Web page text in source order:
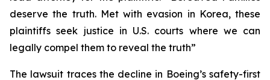
deserve the truth. Met with evasion in Korea, these
plaintiffs seek justice in U.S. courts where we can
legally compel them to reveal the truth”
The lawsuit traces the decline in Boeing’s safety-first